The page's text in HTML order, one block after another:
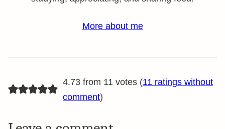
More about me
4.73 from 11 votes (11 ratings without
comment)